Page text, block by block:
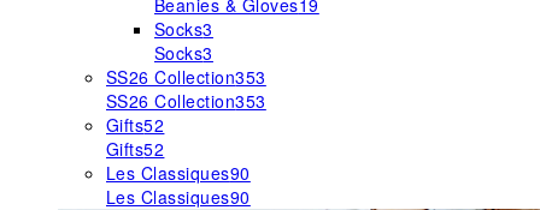
Beanies & Gloves19
Socks3
Socks3
SS26 Collection353
SS26 Collection353
Gifts52
Gifts52
Les Classiques90
Les Classiques90